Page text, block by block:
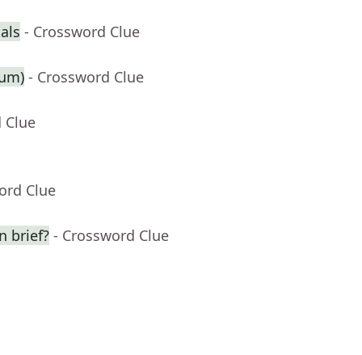
- Crossword Clue
- Crossword Clue
Clue
Clue
brief? - Crossword Clue